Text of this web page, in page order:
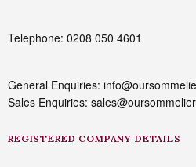
Telephone: 0208 050 4601
General Enquiries:
Sales Enquiries:
REGISTERED COMPANY DETAILS